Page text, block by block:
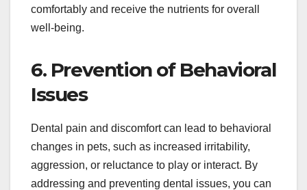
comfortably and receive the nutrients for overall
well-being.
6. Prevention of Behavioral
Issues
Dental pain and discomfort can lead to behavioral
changes in pets, such as increased irritability,
aggression, or reluctance to play or interact. By
addressing and preventing dental issues, you can